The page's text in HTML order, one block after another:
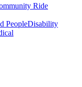
Ride
PeopleDisability